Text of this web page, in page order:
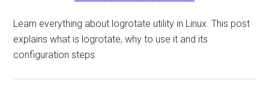
Learn everything about logrotate utility in Linux. This post
explains what is logrotate, why to use it and its
configuration steps.